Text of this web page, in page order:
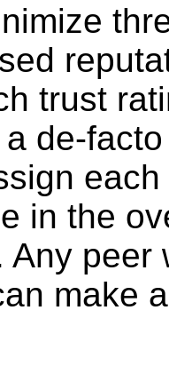
trust
de-
in the
Any peer
make